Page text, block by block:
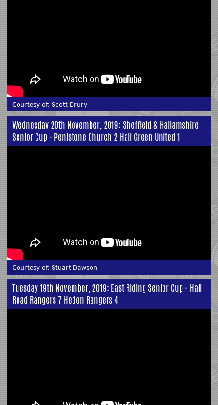
Courtesy of: Scott Drury
Wednesday 20th November, 2019: Sheffield & Hallamshire
Senior Cup - Penistone Church 2 Hall Green United 1
Courtesy of: Stuart Dawson
Tuesday 19th November, 2019: East Riding Senior Cup - Hall
Road Rangers 7 Hedon Rangers 4